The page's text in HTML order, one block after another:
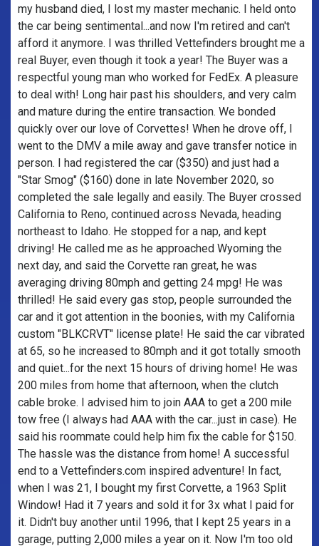
my husband died, I lost my master mechanic. I held onto
the car being sentimental...and now I'm retired and can't
afford it anymore. I was thrilled Vettefinders brought me a
real Buyer, even though it took a year! The Buyer was a
respectful young man who worked for FedEx. A pleasure
to deal with! Long hair past his shoulders, and very calm
and mature during the entire transaction. We bonded
quickly over our love of Corvettes! When he drove off, I
went to the DMV a mile away and gave transfer notice in
person. I had registered the car ($350) and just had a
"Star Smog" ($160) done in late November 2020, so
completed the sale legally and easily. The Buyer crossed
California to Reno, continued across Nevada, heading
northeast to Idaho. He stopped for a nap, and kept
driving! He called me as he approached Wyoming the
next day, and said the Corvette ran great, he was
averaging driving 80mph and getting 24 mpg! He was
thrilled! He said every gas stop, people surrounded the
car and it got attention in the boonies, with my California
custom "BLKCRVT" license plate! He said the car vibrated
at 65, so he increased to 80mph and it got totally smooth
and quiet...for the next 15 hours of driving home! He was
200 miles from home that afternoon, when the clutch
cable broke. I advised him to join AAA to get a 200 mile
tow free (I always had AAA with the car...just in case). He
said his roommate could help him fix the cable for $150.
The hassle was the distance from home! A successful
end to a Vettefinders.com inspired adventure! In fact,
when I was 21, I bought my first Corvette, a 1963 Split
Window! Had it 7 years and sold it for 3x what I paid for
it. Didn't buy another until 1996, that I kept 25 years in a
garage, putting 2,000 miles a year on it. Now I'm too old